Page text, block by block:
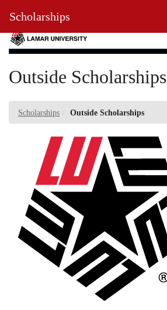
Main
Content
Scholarships
Outside Scholarships
Scholarships Outside Scholarships